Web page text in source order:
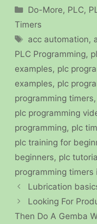
Categories
Do-More, PLC,
Timers
Tags
acc automation,
PLC Programming,
examples, plc
examples, plc
programming timers,
plc programming
programming, plc
plc training for
beginners, plc
programming timers
Lubrication
Looking For
Then Do A Gemba